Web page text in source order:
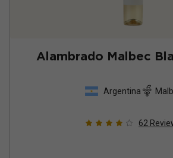
Alambrado Malbec
Argentina
62